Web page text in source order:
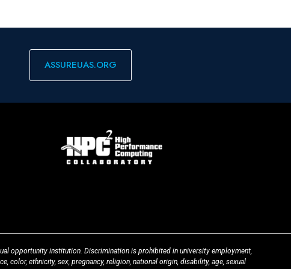
ASSUREUAS.ORG
opportunity institution. Discrimination is prohibited in university employment,
color, ethnicity, sex, pregnancy, religion, national origin, disability, age, sexual